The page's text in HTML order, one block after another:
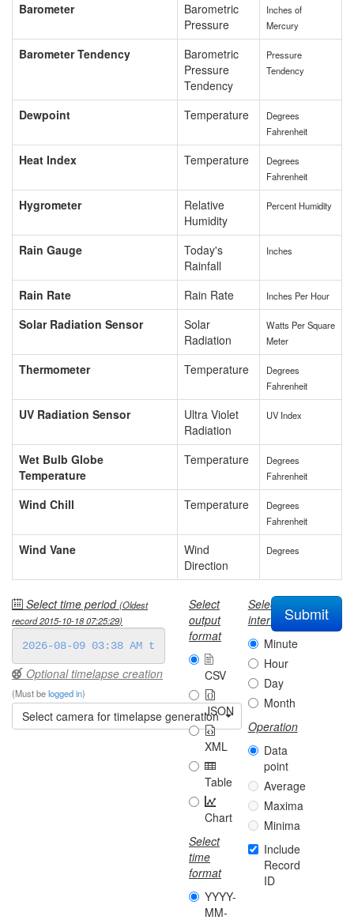
Barometer
Barometric
Pressure
Inches of
Mercury
Barometer Tendency
Barometric
Pressure
Tendency
Pressure
Tendency
Dewpoint Temperature
Degrees
Fahrenheit
Heat Index Temperature
Degrees
Fahrenheit
Hygrometer
Relative
Humidity
Percent Humidity
Rain Gauge
Today's
Rainfall
Inches
Rain Rate Rain Rate Inches Per Hour
Solar Radiation Sensor
Solar
Radiation
Watts Per Square
Meter
Thermometer Temperature
Degrees
Fahrenheit
UV Radiation Sensor
Ultra Violet
Radiation
UV Index
Wet Bulb Globe
Temperature
Temperature
Degrees
Fahrenheit
Wind Chill Temperature
Degrees
Fahrenheit
Wind Vane
Wind
Direction
Degrees
Select time period(Oldest
record2015-10-18 07:25:29)
Optional timelapse creation
(Must belogged in)
Select camera for timelapse generation
Select
output
format
CSV
JSON
XML
Table
Chart
Select
time
format
YYYY-
MM-
Select
interval
Minute
Hour
Day
Month
Operation
Data
point
Average
Maxima
Minima
Include
Record
ID
Submit